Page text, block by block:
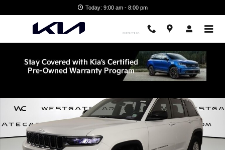
Today: 9:00 am - 8:00 pm
Used 2025 Jeep Grand Cherokee Laredo SUV Photo 1 of 45